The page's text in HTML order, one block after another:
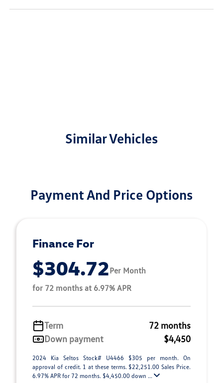
Similar Vehicles
Payment And Price Options
Finance For
$304.72Per Month
for 72 months at 6.97% APR
Term
72 months
Down payment
$4,450
2024 Kia Seltos Stock# U4466 $305 per month. On
approval of credit. 1 at these terms. $22,251.00 Sales Price.
6.97% APR for 72 months. $4,450.00 down ...